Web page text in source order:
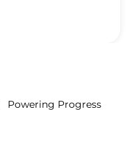
Powering Progress